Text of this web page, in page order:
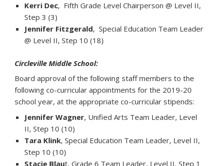
Kerri Dec, Fifth Grade Level Chairperson @ Level II,
Step 3 (3)
Jennifer Fitzgerald, Special Education Team Leader
@ Level II, Step 10 (18)
Circleville Middle School:
Board approval of the following staff members to the
following co-curricular appointments for the 2019-20
school year, at the appropriate co-curricular stipends:
Jennifer Wagner, Unified Arts Team Leader, Level
II, Step 10 (10)
Tara Klink, Special Education Team Leader, Level II,
Step 10 (10)
Stacie Blaut, Grade 6 Team Leader, Level II, Step 1